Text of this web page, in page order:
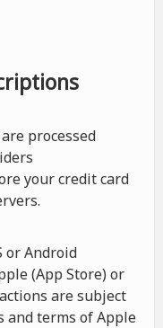
processed
your credit card
or Android
(App Store) or
are subject
and terms of Apple